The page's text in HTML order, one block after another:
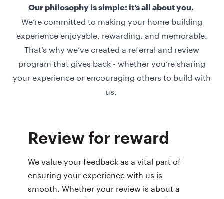
Our philosophy is simple: it’s all about you.
We’re committed to making your home building
experience enjoyable, rewarding, and memorable.
That’s why we’ve created a referral and review
program that gives back - whether you’re sharing
your experience or encouraging others to build with
us.
Review for reward
We value your feedback as a vital part of
ensuring your experience with us is
smooth. Whether your review is about a